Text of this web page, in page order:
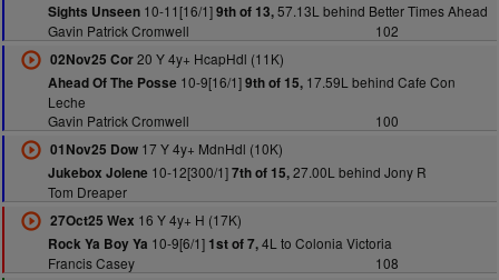
Sights Unseen10-11[16/1]9th of 13,57.13L behind Better Times Ahead
Gavin Patrick Cromwell
102
02Nov25 Cor20 Y 4y+ HcapHdl (11K)
Ahead Of The Posse 10-9[16/1]9th of 15,17.59L behind Cafe Con
Leche
Gavin Patrick Cromwell
100
01Nov25 Dow17 Y 4y+ MdnHdl (10K)
Jukebox Jolene 10-12[300/1]7th of 15,27.00L behind Jony R
Tom Dreaper
27Oct25 Wex 16 Y 4y+ H (17K)
Rock Ya Boy Ya 10-9[6/1] 1st of 7,4L to Colonia Victoria
Francis Casey
108